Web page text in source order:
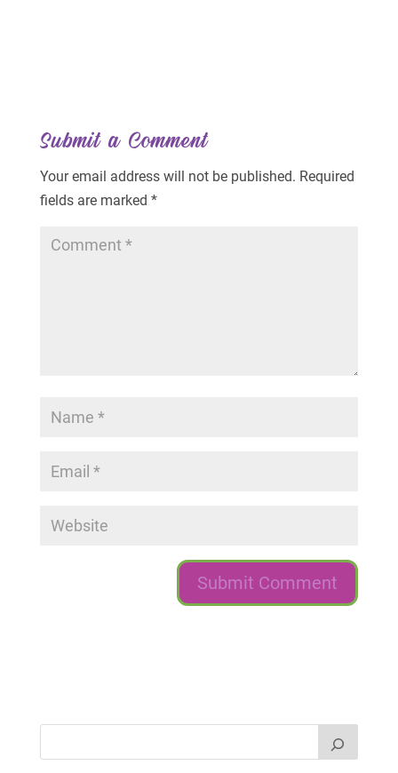
Submit a Comment
Your email address will not be published. Required
fields are marked *